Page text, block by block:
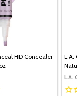
HD Concealer
L.A.
L.A.